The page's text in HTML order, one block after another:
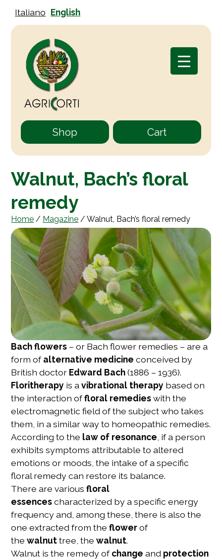
Shop Cart
Italiano English
Walnut, Bach’s floral
remedy
Home / Magazine /Walnut, Bach’s floral remedy
Bach flowers – or Bach flower remedies – are a
form ofalternative medicine conceived by
British doctor Edward Bach(1886 – 1936).
Floritherapy is avibrational therapy based on
the interaction offloral remedieswith the
electromagnetic field of the subject who takes
them, in a similar way to homeopathic remedies.
According to the law of resonance , if a person
exhibits symptoms attributable to altered
emotions or moods, the intake of a specific
floral remedy can restore its balance.
There are variousfloral
essencescharacterized by a specific energy
frequency and, among these, there is also the
one extracted from theflowerof
thewalnuttree, thewalnut.
Walnut is the remedy ofchange and protection